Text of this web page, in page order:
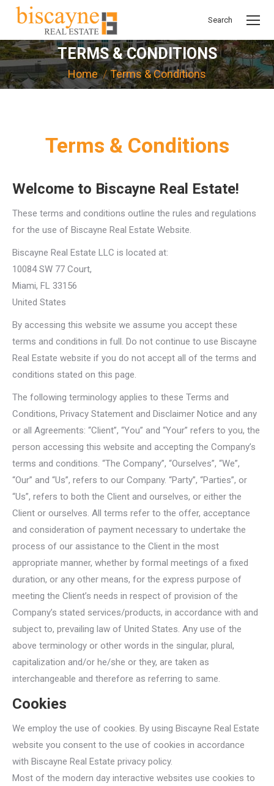
Search:
Search
TERMS & CONDITIONS
You are here:
Home Terms & Conditions
Terms & Conditions
Welcome to Biscayne Real Estate!
These terms and conditions outline the rules and regulations
for the use of Biscayne Real Estate Website.
Biscayne Real Estate LLC is located at:
10084 SW 77 Court,
Miami, FL 33156
United States
By accessing this website we assume you accept these
terms and conditions in full. Do not continue to use Biscayne
Real Estate website if you do not accept all of the terms and
conditions stated on this page.
The following terminology applies to these Terms and
Conditions, Privacy Statement and Disclaimer Notice and any
or all Agreements: “Client”, “You” and “Your” refers to you, the
person accessing this website and accepting the Company’s
terms and conditions. “The Company”, “Ourselves”, “We”,
“Our” and “Us”, refers to our Company. “Party”, “Parties”, or
“Us”, refers to both the Client and ourselves, or either the
Client or ourselves. All terms refer to the offer, acceptance
and consideration of payment necessary to undertake the
process of our assistance to the Client in the most
appropriate manner, whether by formal meetings of a fixed
duration, or any other means, for the express purpose of
meeting the Client’s needs in respect of provision of the
Company’s stated services/products, in accordance with and
subject to, prevailing law of United States. Any use of the
above terminology or other words in the singular, plural,
capitalization and/or he/she or they, are taken as
interchangeable and therefore as referring to same.
Cookies
We employ the use of cookies. By using Biscayne Real Estate
website you consent to the use of cookies in accordance
with Biscayne Real Estate privacy policy.
Most of the modern day interactive websites use cookies to